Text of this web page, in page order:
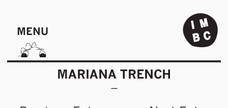
MENU
MARIANA TRENCH